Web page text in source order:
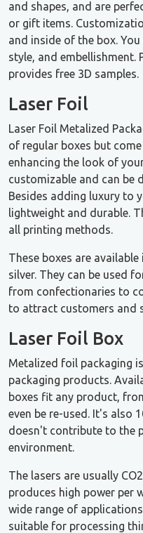
and shapes, and are
or gift items.
and inside of the box.
style, and embellishment.
provides free 3D samples.
Laser Foil
Laser Foil Metalized
of regular boxes but
enhancing the look of
customizable and can be
Besides adding luxury to
lightweight and durable.
all printing methods.
These boxes are
silver. They can be used
from confectionaries to
to attract customers and
Laser Foil Box
Metalized foil packaging
packaging products.
boxes fit any product,
even be re-used. It's also
doesn't contribute to the
environment.
The lasers are usually
produces high power per
wide range of
suitable for processing